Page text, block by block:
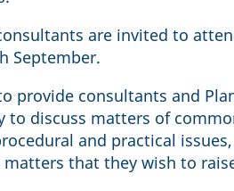
are invited to
September.
provide consultants and
discuss matters of
and practical
that they wish to